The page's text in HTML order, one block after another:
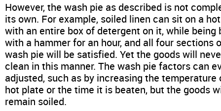
However, the wash pie as described is not
its own. For example, soiled linen can sit on a
with an entire box of detergent on it, while being
with a hammer for an hour, and all four sections
wash pie will be satisfied. Yet the goods will
clean in this manner. The wash pie factors can
adjusted, such as by increasing the temperature
hot plate or the time it is beaten, but the goods
remain soiled.